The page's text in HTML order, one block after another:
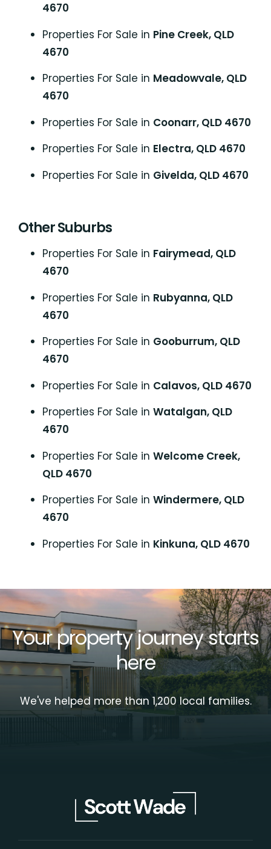
4670
Properties For Sale in Pine Creek, QLD
4670
Properties For Sale in Meadowvale, QLD
4670
Properties For Sale in Coonarr, QLD 4670
Properties For Sale in Electra, QLD 4670
Properties For Sale in Givelda, QLD 4670
Other Suburbs
Properties For Sale in Fairymead, QLD
4670
Properties For Sale in Rubyanna, QLD
4670
Properties For Sale in Gooburrum, QLD
4670
Properties For Sale in Calavos, QLD 4670
Properties For Sale in Watalgan, QLD
4670
Properties For Sale in Welcome Creek,
QLD 4670
Properties For Sale in Windermere, QLD
4670
Properties For Sale in Kinkuna, QLD 4670
Your property journey starts
here
We've helped more than 1,200 local families.